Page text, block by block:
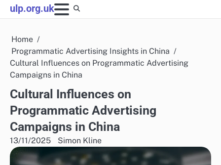
Skip
to
ulp.org.uk
Home
Programmatic Advertising Insights in China
Cultural Influences on Programmatic Advertising
Campaigns in China
Cultural Influences on
Programmatic Advertising
Campaigns in China
13/11/2025 Simon Kline